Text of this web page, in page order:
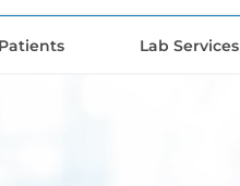
Lab Services